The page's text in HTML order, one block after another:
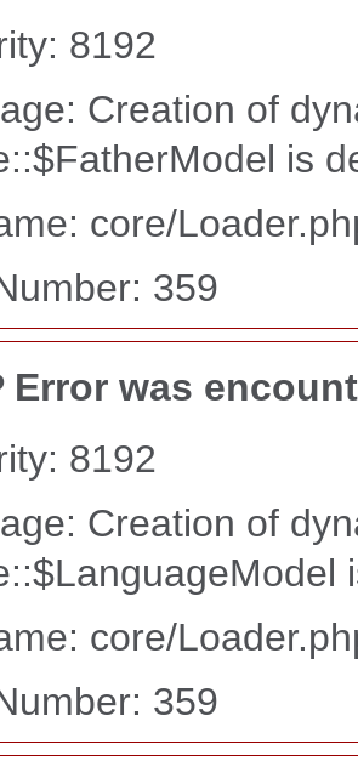
8192
Creation of
is
core/
359
Error was
8192
Creation of
core/
359